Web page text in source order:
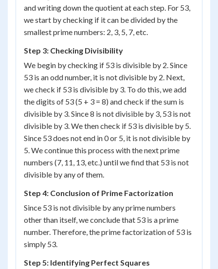
and writing down the quotient at each step. For 53,
we start by checking if it can be divided by the
smallest prime numbers: 2, 3, 5, 7, etc.
Step 3: Checking Divisibility
We begin by checking if 53 is divisible by 2. Since
53 is an odd number, it is not divisible by 2. Next,
we check if 53 is divisible by 3. To do this, we add
the digits of 53 (5 + 3 = 8) and check if the sum is
divisible by 3. Since 8 is not divisible by 3, 53 is not
divisible by 3. We then check if 53 is divisible by 5.
Since 53 does not end in 0 or 5, it is not divisible by
5. We continue this process with the next prime
numbers (7, 11, 13, etc.) until we find that 53 is not
divisible by any of them.
Step 4: Conclusion of Prime Factorization
Since 53 is not divisible by any prime numbers
other than itself, we conclude that 53 is a prime
number. Therefore, the prime factorization of 53 is
simply 53.
Step 5: Identifying Perfect Squares